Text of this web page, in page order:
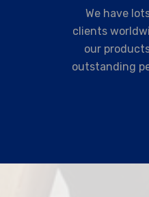
We have
clients
our
outstanding